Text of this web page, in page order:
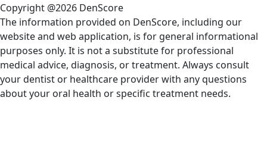
Copyright @2026 DenScore
The information provided on DenScore, including our
website and web application, is for general informational
purposes only. It is not a substitute for professional
medical advice, diagnosis, or treatment. Always consult
your dentist or healthcare provider with any questions
about your oral health or specific treatment needs.